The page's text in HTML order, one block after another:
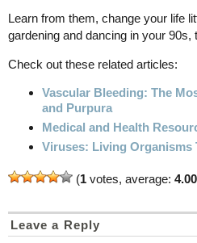
Learn from them, change your life
gardening and dancing in your 90s,
Check out these related articles:
Vascular Bleeding: The
and Purpura
Medical and Health
Viruses: Living Organisms
(1 votes, average: 4.00
Leave a Reply